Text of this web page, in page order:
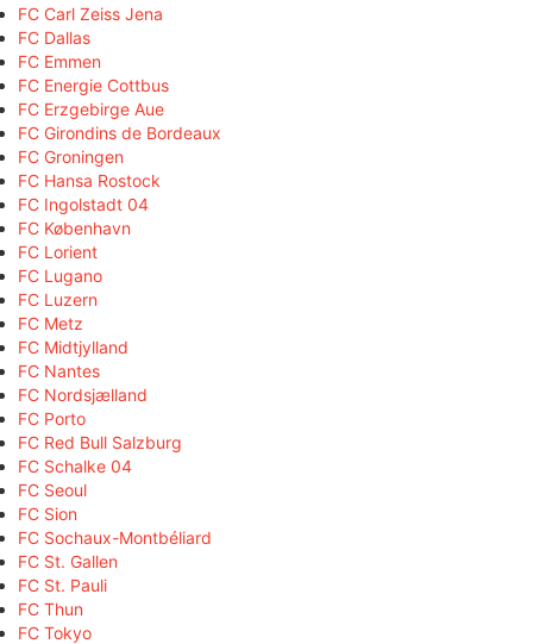
FC Carl Zeiss Jena
FC Dallas
FC Emmen
FC Energie Cottbus
FC Erzgebirge Aue
FC Girondins de Bordeaux
FC Groningen
FC Hansa Rostock
FC Ingolstadt 04
FC København
FC Lorient
FC Lugano
FC Luzern
FC Metz
FC Midtjylland
FC Nantes
FC Nordsjælland
FC Porto
FC Red Bull Salzburg
FC Schalke 04
FC Seoul
FC Sion
FC Sochaux-Montbéliard
FC St. Gallen
FC St. Pauli
FC Thun
FC Tokyo